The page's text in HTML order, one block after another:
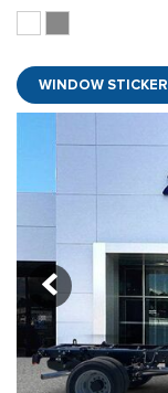
WINDOW STICKER